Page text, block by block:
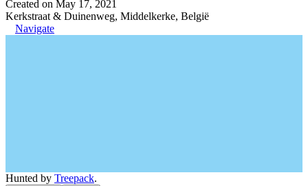
Created on May 17, 2021
Kerkstraat & Duinenweg, Middelkerke, België
Navigate
Hunted by Treepack.